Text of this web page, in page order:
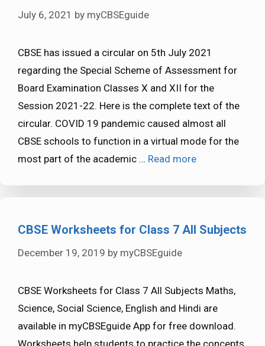
July 6, 2021 by myCBSEguide
CBSE has issued a circular on 5th July 2021
regarding the Special Scheme of Assessment for
Board Examination Classes X and XII for the
Session 2021-22. Here is the complete text of the
circular. COVID 19 pandemic caused almost all
CBSE schools to function in a virtual mode for the
most part of the academic … Read more
CBSE Worksheets for Class 7 All Subjects
December 19, 2019 by myCBSEguide
CBSE Worksheets for Class 7 All Subjects Maths,
Science, Social Science, English and Hindi are
available in myCBSEguide App for free download.
Worksheets help students to practice the concepts.